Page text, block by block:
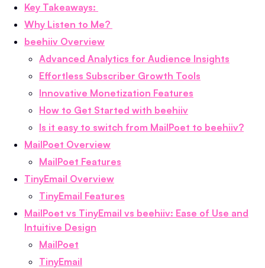
Key Takeaways:
Why Listen to Me?
beehiiv Overview
Advanced Analytics for Audience Insights
Effortless Subscriber Growth Tools
Innovative Monetization Features
How to Get Started with beehiiv
Is it easy to switch from MailPoet to beehiiv?
MailPoet Overview
MailPoet Features
TinyEmail Overview
TinyEmail Features
MailPoet vs TinyEmail vs beehiiv: Ease of Use and
Intuitive Design
MailPoet
TinyEmail